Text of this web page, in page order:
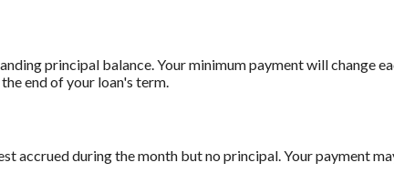
principal balance. Your minimum payment will change
end of your loan's term.
accrued during the month but no principal. Your payment